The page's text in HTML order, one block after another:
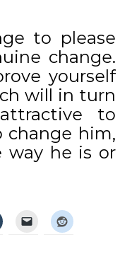
to please
change.
yourself
will in turn
to
change him,
way he is or